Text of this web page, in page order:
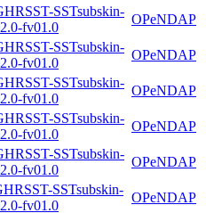
SSTsubskin-
fv01.0
OPeNDAP
SSTsubskin-
fv01.0
OPeNDAP
SSTsubskin-
fv01.0
OPeNDAP
SSTsubskin-
fv01.0
OPeNDAP
SSTsubskin-
fv01.0
OPeNDAP
SSTsubskin-
fv01.0
OPeNDAP